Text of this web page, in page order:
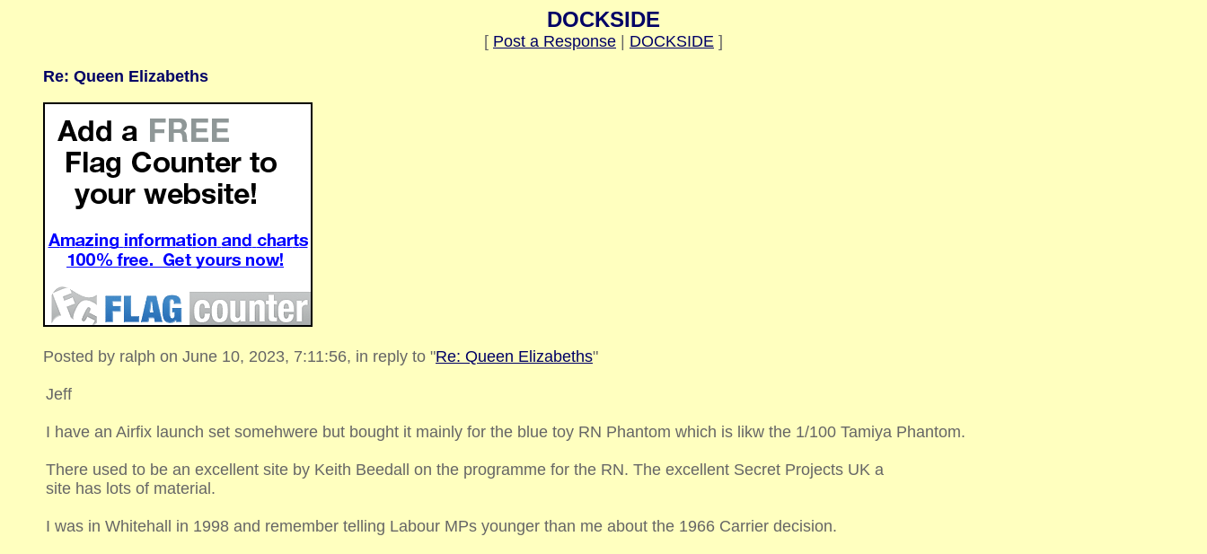
DOCKSIDE
[ Post a Response DOCKSIDE ]
Re: Queen Elizabeths
Posted by ralph on June 10, 2023, 7:11:56, in reply to "Re: Queen Elizabeths"
Jeff
I have an Airfix launch set somehwere but bought it mainly for the blue toy RN Phantom which is likw the 1/100 Tamiya Phantom.
There used to be an excellent site by Keith Beedall on the programme for the RN. The excellent Secret Projects UK a
site has lots of material.
I was in Whitehall in 1998 and remember telling Labour MPs younger than me about the 1966 Carrier decision.